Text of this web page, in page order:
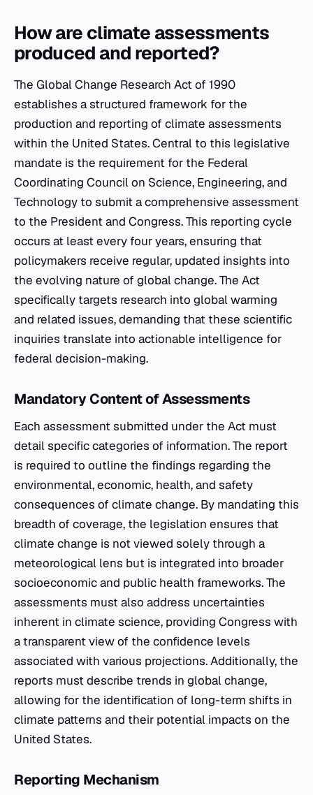
How are climate assessments
produced and reported?
The Global Change Research Act of 1990
establishes a structured framework for the
production and reporting of climate assessments
within the United States. Central to this legislative
mandate is the requirement for the Federal
Coordinating Council on Science, Engineering, and
Technology to submit a comprehensive assessment
to the President and Congress. This reporting cycle
occurs at least every four years, ensuring that
policymakers receive regular, updated insights into
the evolving nature of global change. The Act
specifically targets research into global warming
and related issues, demanding that these scientific
inquiries translate into actionable intelligence for
federal decision-making.
Mandatory Content of Assessments
Each assessment submitted under the Act must
detail specific categories of information. The report
is required to outline the findings regarding the
environmental, economic, health, and safety
consequences of climate change. By mandating this
breadth of coverage, the legislation ensures that
climate change is not viewed solely through a
meteorological lens but is integrated into broader
socioeconomic and public health frameworks. The
assessments must also address uncertainties
inherent in climate science, providing Congress with
a transparent view of the confidence levels
associated with various projections. Additionally, the
reports must describe trends in global change,
allowing for the identification of long-term shifts in
climate patterns and their potential impacts on the
United States.
Reporting Mechanism